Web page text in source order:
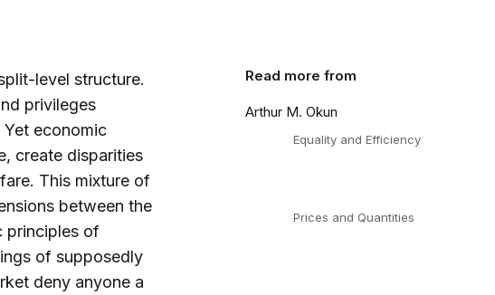
Read more from
Arthur M. Okun
Equality and Efficiency
Prices and Quantities
level structure.
privileges
economic
create disparities
This mixture of
between the
principles of
of supposedly
deny anyone a